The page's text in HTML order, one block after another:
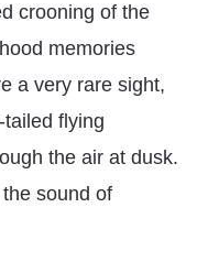
crooning of the
memories
a very rare sight,
flying
the air at dusk.
sound of